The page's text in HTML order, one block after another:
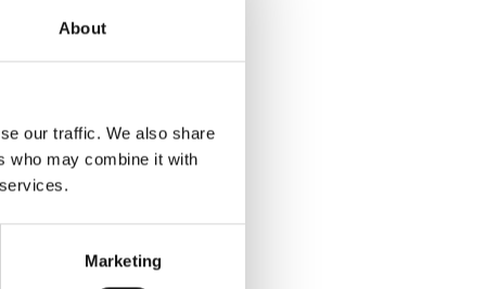
About
our traffic. We also share
who may combine it with
Marketing